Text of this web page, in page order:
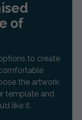
of
to create
the artwork
template and
like it.